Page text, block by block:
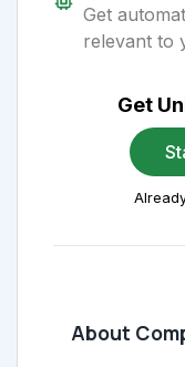
Get
relevant to
Get
About